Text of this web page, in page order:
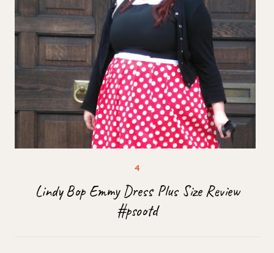
Lindy Bop Emmy Dress Plus Size Review
#psootd